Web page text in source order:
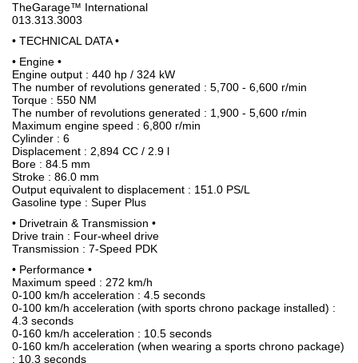
TheGarage™ International
013.313.3003
• TECHNICAL DATA •
• Engine •
Engine output : 440 hp / 324 kW
The number of revolutions generated : 5,700 - 6,600 r/min
Torque : 550 NM
The number of revolutions generated : 1,900 - 5,600 r/min
Maximum engine speed : 6,800 r/min
Cylinder : 6
Displacement : 2,894 CC / 2.9 l
Bore : 84.5 mm
Stroke : 86.0 mm
Output equivalent to displacement : 151.0 PS/L
Gasoline type : Super Plus
• Drivetrain & Transmission •
Drive train : Four-wheel drive
Transmission : 7-Speed PDK
• Performance •
Maximum speed : 272 km/h
0-100 km/h acceleration : 4.5 seconds
0-100 km/h acceleration (with sports chrono package installed) :
4.3 seconds
0-160 km/h acceleration : 10.5 seconds
0-160 km/h acceleration (when wearing a sports chrono package)
: 10.3 seconds